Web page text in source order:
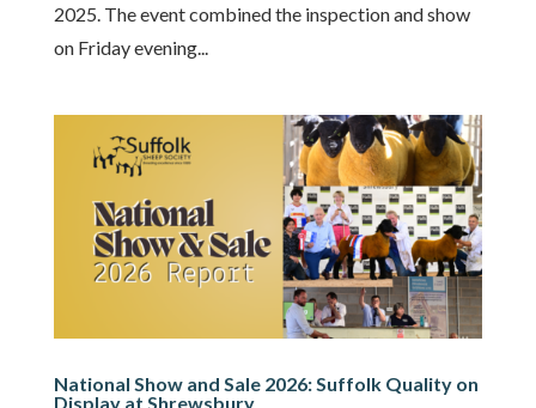
2025. The event combined the inspection and show
on Friday evening...
National Show and Sale 2026: Suffolk Quality on
Display at Shrewsbury